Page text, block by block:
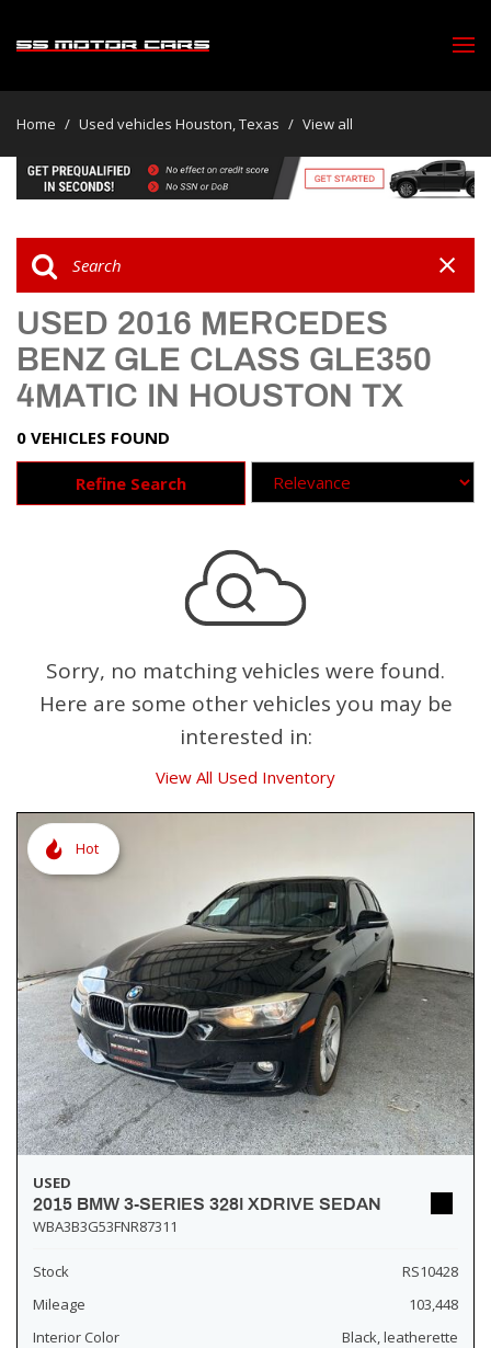
Home / Used vehicles Houston, Texas / View all
USED 2016 MERCEDES
BENZ GLE CLASS GLE350
4MATIC IN HOUSTON TX
0 VEHICLES FOUND
Refine Search
Sorry, no matching vehicles were found.
Here are some other vehicles you may be
interested in:
View All Used Inventory
Hot
USED
2015 BMW 3-SERIES 328I XDRIVE SEDAN
WBA3B3G53FNR87311
Stock
RS10428
Mileage
103,448
Interior Color
Black, leatherette